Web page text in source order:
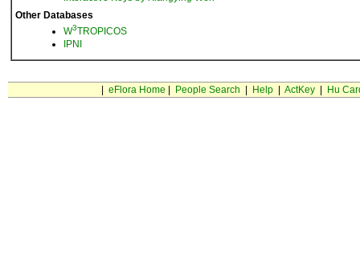
Other Databases
W3TROPICOS
IPNI
eFlora Home People Search Help| ActKey| Hu